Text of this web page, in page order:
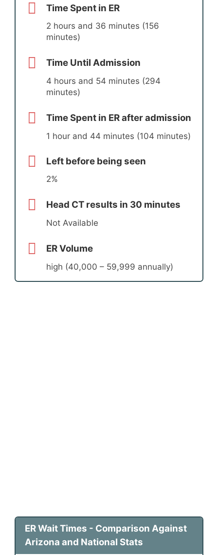
Time Spent in ER
2 hours and 36 minutes (156
minutes)
Time Until Admission
4 hours and 54 minutes (294
minutes)
Time Spent in ER after admission
1 hour and 44 minutes (104 minutes)
Left before being seen
2%
Head CT results in 30 minutes
Not Available
ER Volume
high (40,000 – 59,999 annually)
ER Wait Times - Comparison Against
Arizona and National Stats